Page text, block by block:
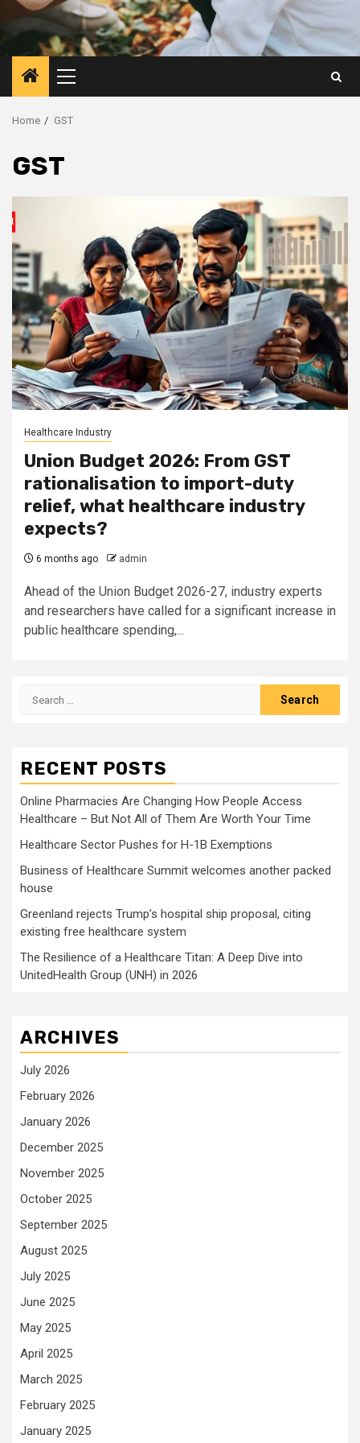
Primary
Menu
Home GST
GST
Healthcare Industry
Union Budget 2026: From GST
rationalisation to import-duty
relief, what healthcare industry
expects?
6 months ago admin
Ahead of the Union Budget 2026-27, industry experts
and researchers have called for a significant increase in
public healthcare spending,...
Search
RECENT POSTS
Online Pharmacies Are Changing How People Access
Healthcare – But Not All of Them Are Worth Your Time
Healthcare Sector Pushes for H-1B Exemptions
Business of Healthcare Summit welcomes another packed
house
Greenland rejects Trump’s hospital ship proposal, citing
existing free healthcare system
The Resilience of a Healthcare Titan: A Deep Dive into
UnitedHealth Group (UNH) in 2026
ARCHIVES
July 2026
February 2026
January 2026
December 2025
November 2025
October 2025
September 2025
August 2025
July 2025
June 2025
May 2025
April 2025
March 2025
February 2025
January 2025